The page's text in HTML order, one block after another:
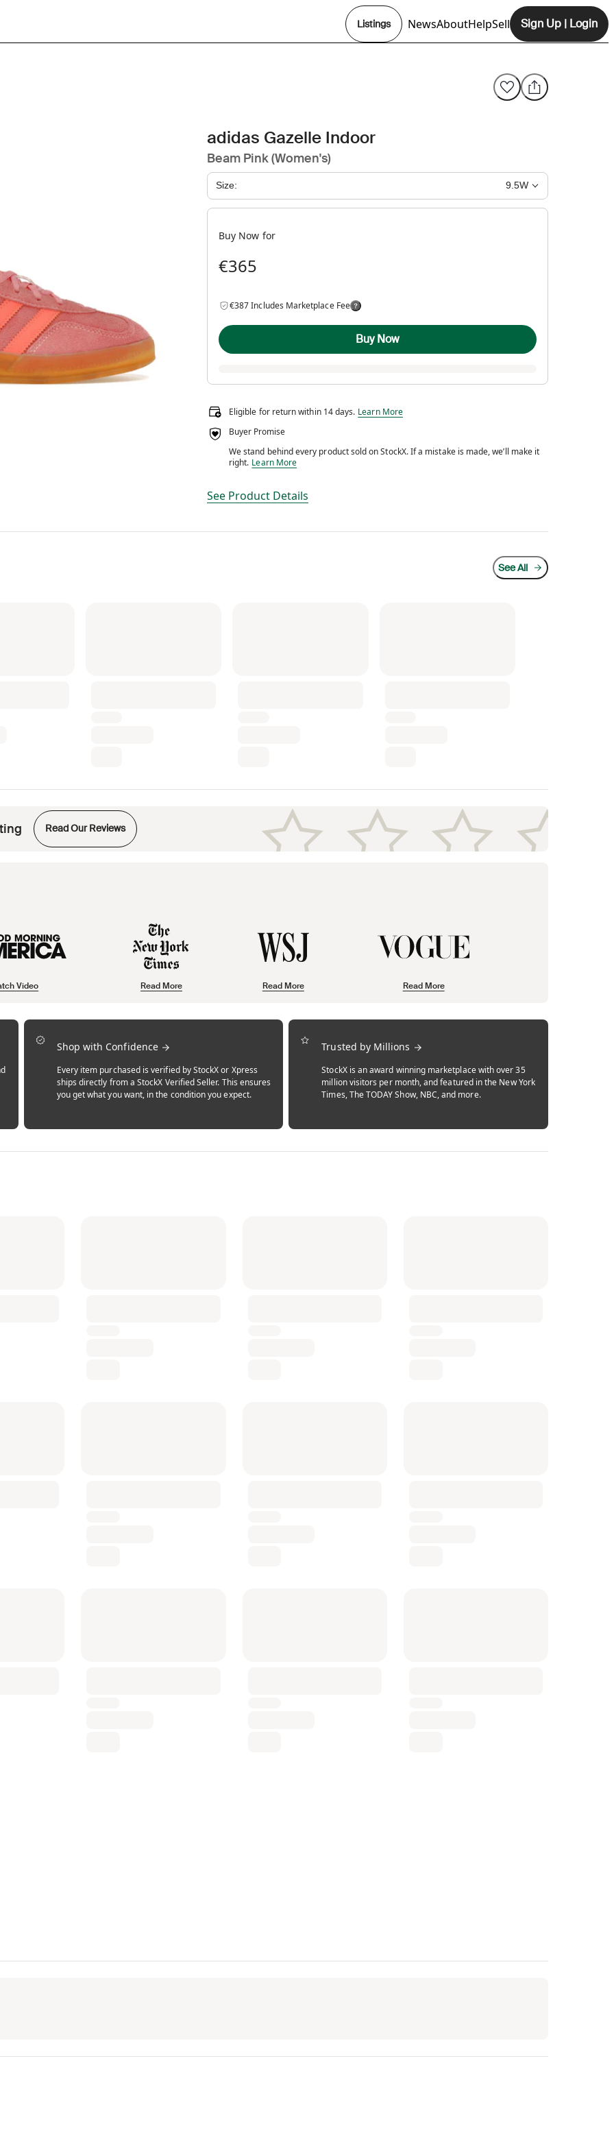
Listings NewsAbout
Opens In New Tab
HelpSell Sign Up | Login
Size: 9.5W
Buy Now for
€365
€387 Includes Marketplace Fee
Buy Now
Eligible for return within 14 days. Eligible for return within 14 days.
Learn More
Buyer Promise
We stand behind every product sold on StockX. If a mistake is made, we’ll make it
right. We stand behind every product sold on StockX. If a mistake is made, we’ll make it right.
Learn More
See Product Details
adidas Gazelle Indoor
Beam Pink (Women's)
See All
Read Our Reviews
Opens in new tab
Video Read More Read More Read More
Shop with Confidence
Every item purchased is verified by StockX or Xpress
ships directly from a StockX Verified Seller. This ensures
you get what you want, in the condition you expect.
Trusted by Millions
StockX is an award winning marketplace with over 35
million visitors per month, and featured in the New York
Times, The TODAY Show, NBC, and more.